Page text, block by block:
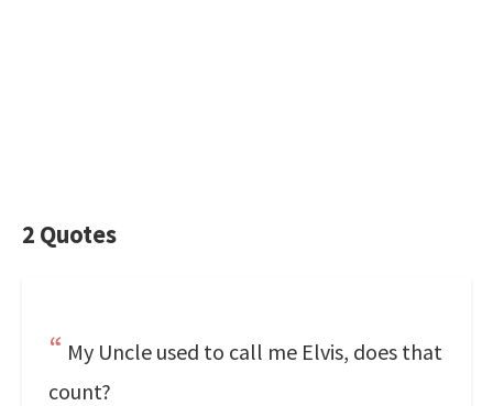
2 Quotes
My Uncle used to call me Elvis, does that
count?